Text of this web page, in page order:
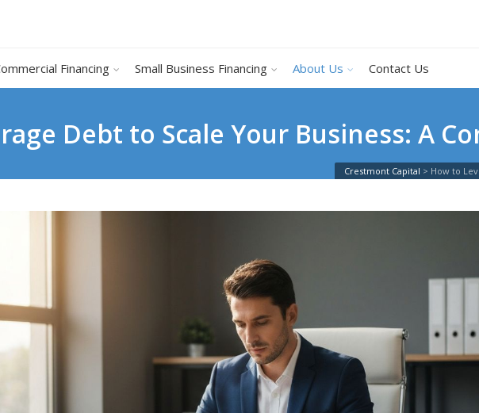
Financing Small Business Financing About Us Contact Us
Debt to Scale Your Business: A
Crestmont Capital > How to